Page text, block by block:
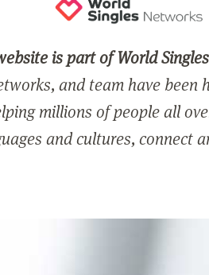
is part of World
and team have been
millions of people all
and cultures, connect